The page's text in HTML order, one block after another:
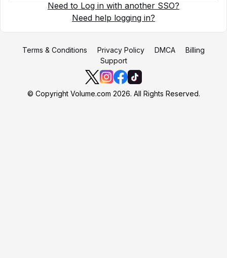
Need to Log in with another SSO?
Need help logging in?
Terms & Conditions Privacy Policy DMCA
Billing
Support
© Copyright Volume.com 2026. All Rights Reserved.